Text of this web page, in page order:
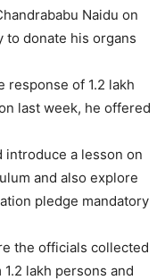
Naidu on
to donate his organs
response of 1.2 lakh
last week, he offered
introduce a lesson on
and also explore
pledge mandatory
the officials collected
lakh persons and